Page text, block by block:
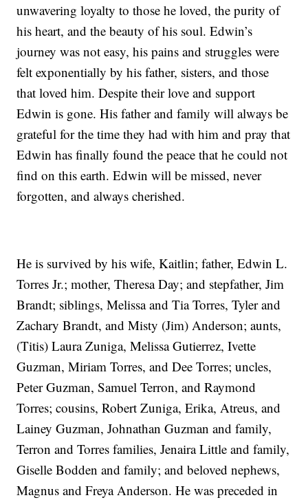
unwavering loyalty to those he loved, the purity of
his heart, and the beauty of his soul. Edwin’s
journey was not easy, his pains and struggles were
felt exponentially by his father, sisters, and those
that loved him. Despite their love and support
Edwin is gone. His father and family will always be
grateful for the time they had with him and pray that
Edwin has finally found the peace that he could not
find on this earth. Edwin will be missed, never
forgotten, and always cherished.
He is survived by his wife, Kaitlin; father, Edwin L.
Torres Jr.; mother, Theresa Day; and stepfather, Jim
Brandt; siblings, Melissa and Tia Torres, Tyler and
Zachary Brandt, and Misty (Jim) Anderson; aunts,
(Titis) Laura Zuniga, Melissa Gutierrez, Ivette
Guzman, Miriam Torres, and Dee Torres; uncles,
Peter Guzman, Samuel Terron, and Raymond
Torres; cousins, Robert Zuniga, Erika, Atreus, and
Lainey Guzman, Johnathan Guzman and family,
Terron and Torres families, Jenaira Little and family,
Giselle Bodden and family; and beloved nephews,
Magnus and Freya Anderson. He was preceded in